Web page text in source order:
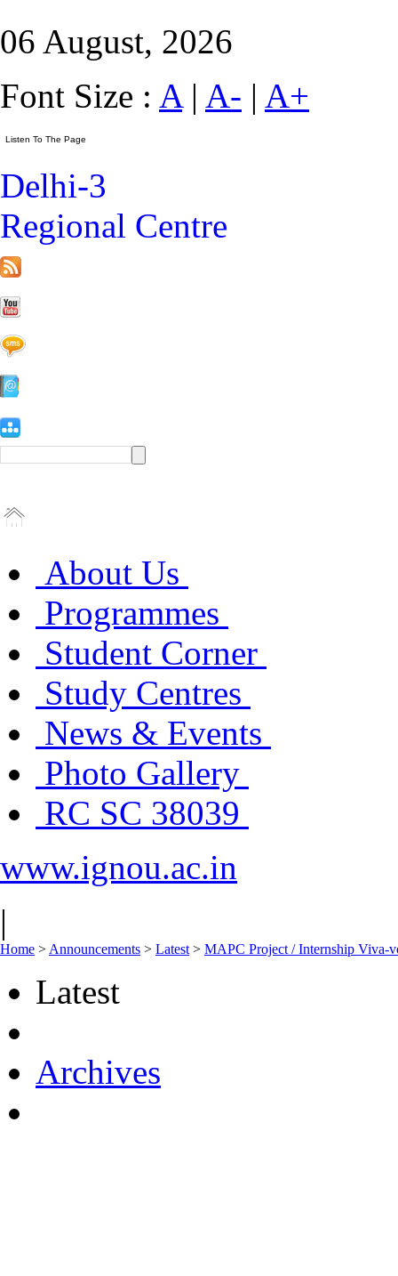
06 August, 2026
Font Size : A| A- | A+
Delhi-3
Regional Centre
About Us
Programmes
Student Corner
Study Centres
News & Events
Photo Gallery
RC SC 38039
www.ignou.ac.in
|
Home > Announcements > Latest > MAPC Project / Internship Viva-
Latest
Archives